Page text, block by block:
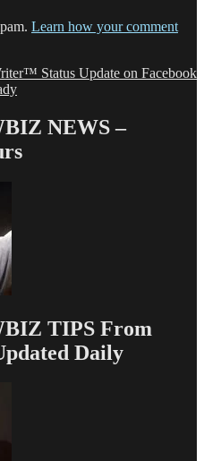
Learn how your comment
Status Update on Facebook
NEWS –
TIPS From
Daily